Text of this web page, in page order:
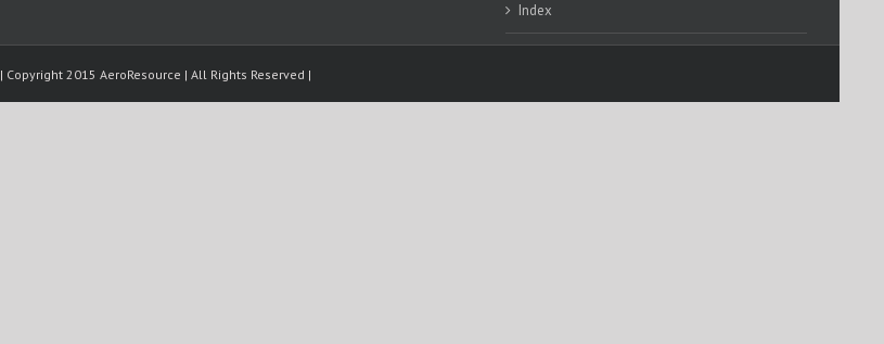
Index
| Copyright 2015 AeroResource | All Rights Reserved |